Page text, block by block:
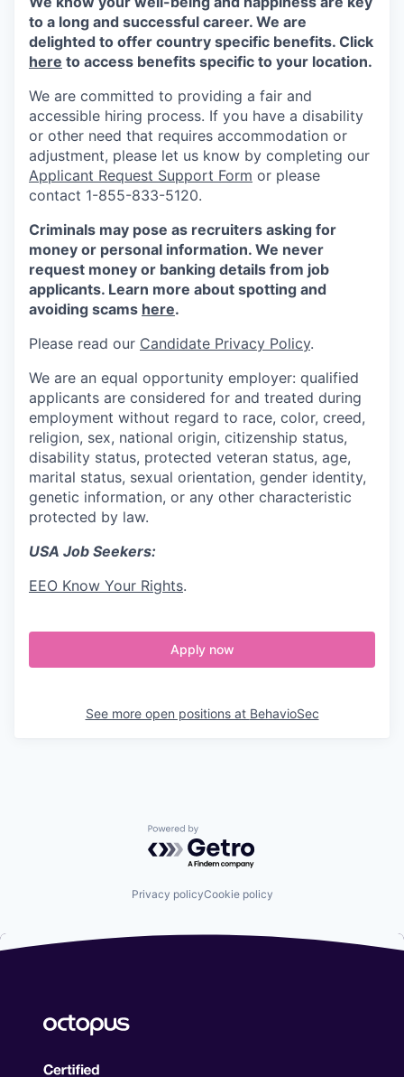
to a long and successful career. We are
delighted to offer country specific benefits. Click
here to access benefits specific to your location.
We are committed to providing a fair and
accessible hiring process. If you have a disability
or other need that requires accommodation or
adjustment, please let us know by completing our
Applicant Request Support Form or please
contact 1-855-833-5120.
Criminals may pose as recruiters asking for
money or personal information. We never
request money or banking details from job
applicants. Learn more about spotting and
avoiding scams here.
Please read our Candidate Privacy Policy.
We are an equal opportunity employer: qualified
applicants are considered for and treated during
employment without regard to race, color, creed,
religion, sex, national origin, citizenship status,
disability status, protected veteran status, age,
marital status, sexual orientation, gender identity,
genetic information, or any other characteristic
protected by law.
USA Job Seekers:
EEO Know Your Rights.
Apply now
See more open positions at BehavioSec
Powered by Getro.com
Privacy policyCookie policy